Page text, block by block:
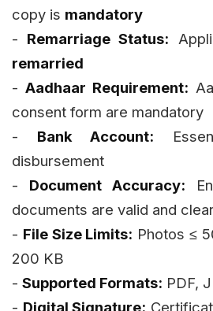
copy is mandatory
- Remarriage Status:
remarried
- Aadhaar Requirement:
consent form are mandatory
- Bank Account:
disbursement
- Document Accuracy:
documents are valid and
- File Size Limits: Photos ≤
200 KB
- Supported Formats: PDF,
- Digital Signature: